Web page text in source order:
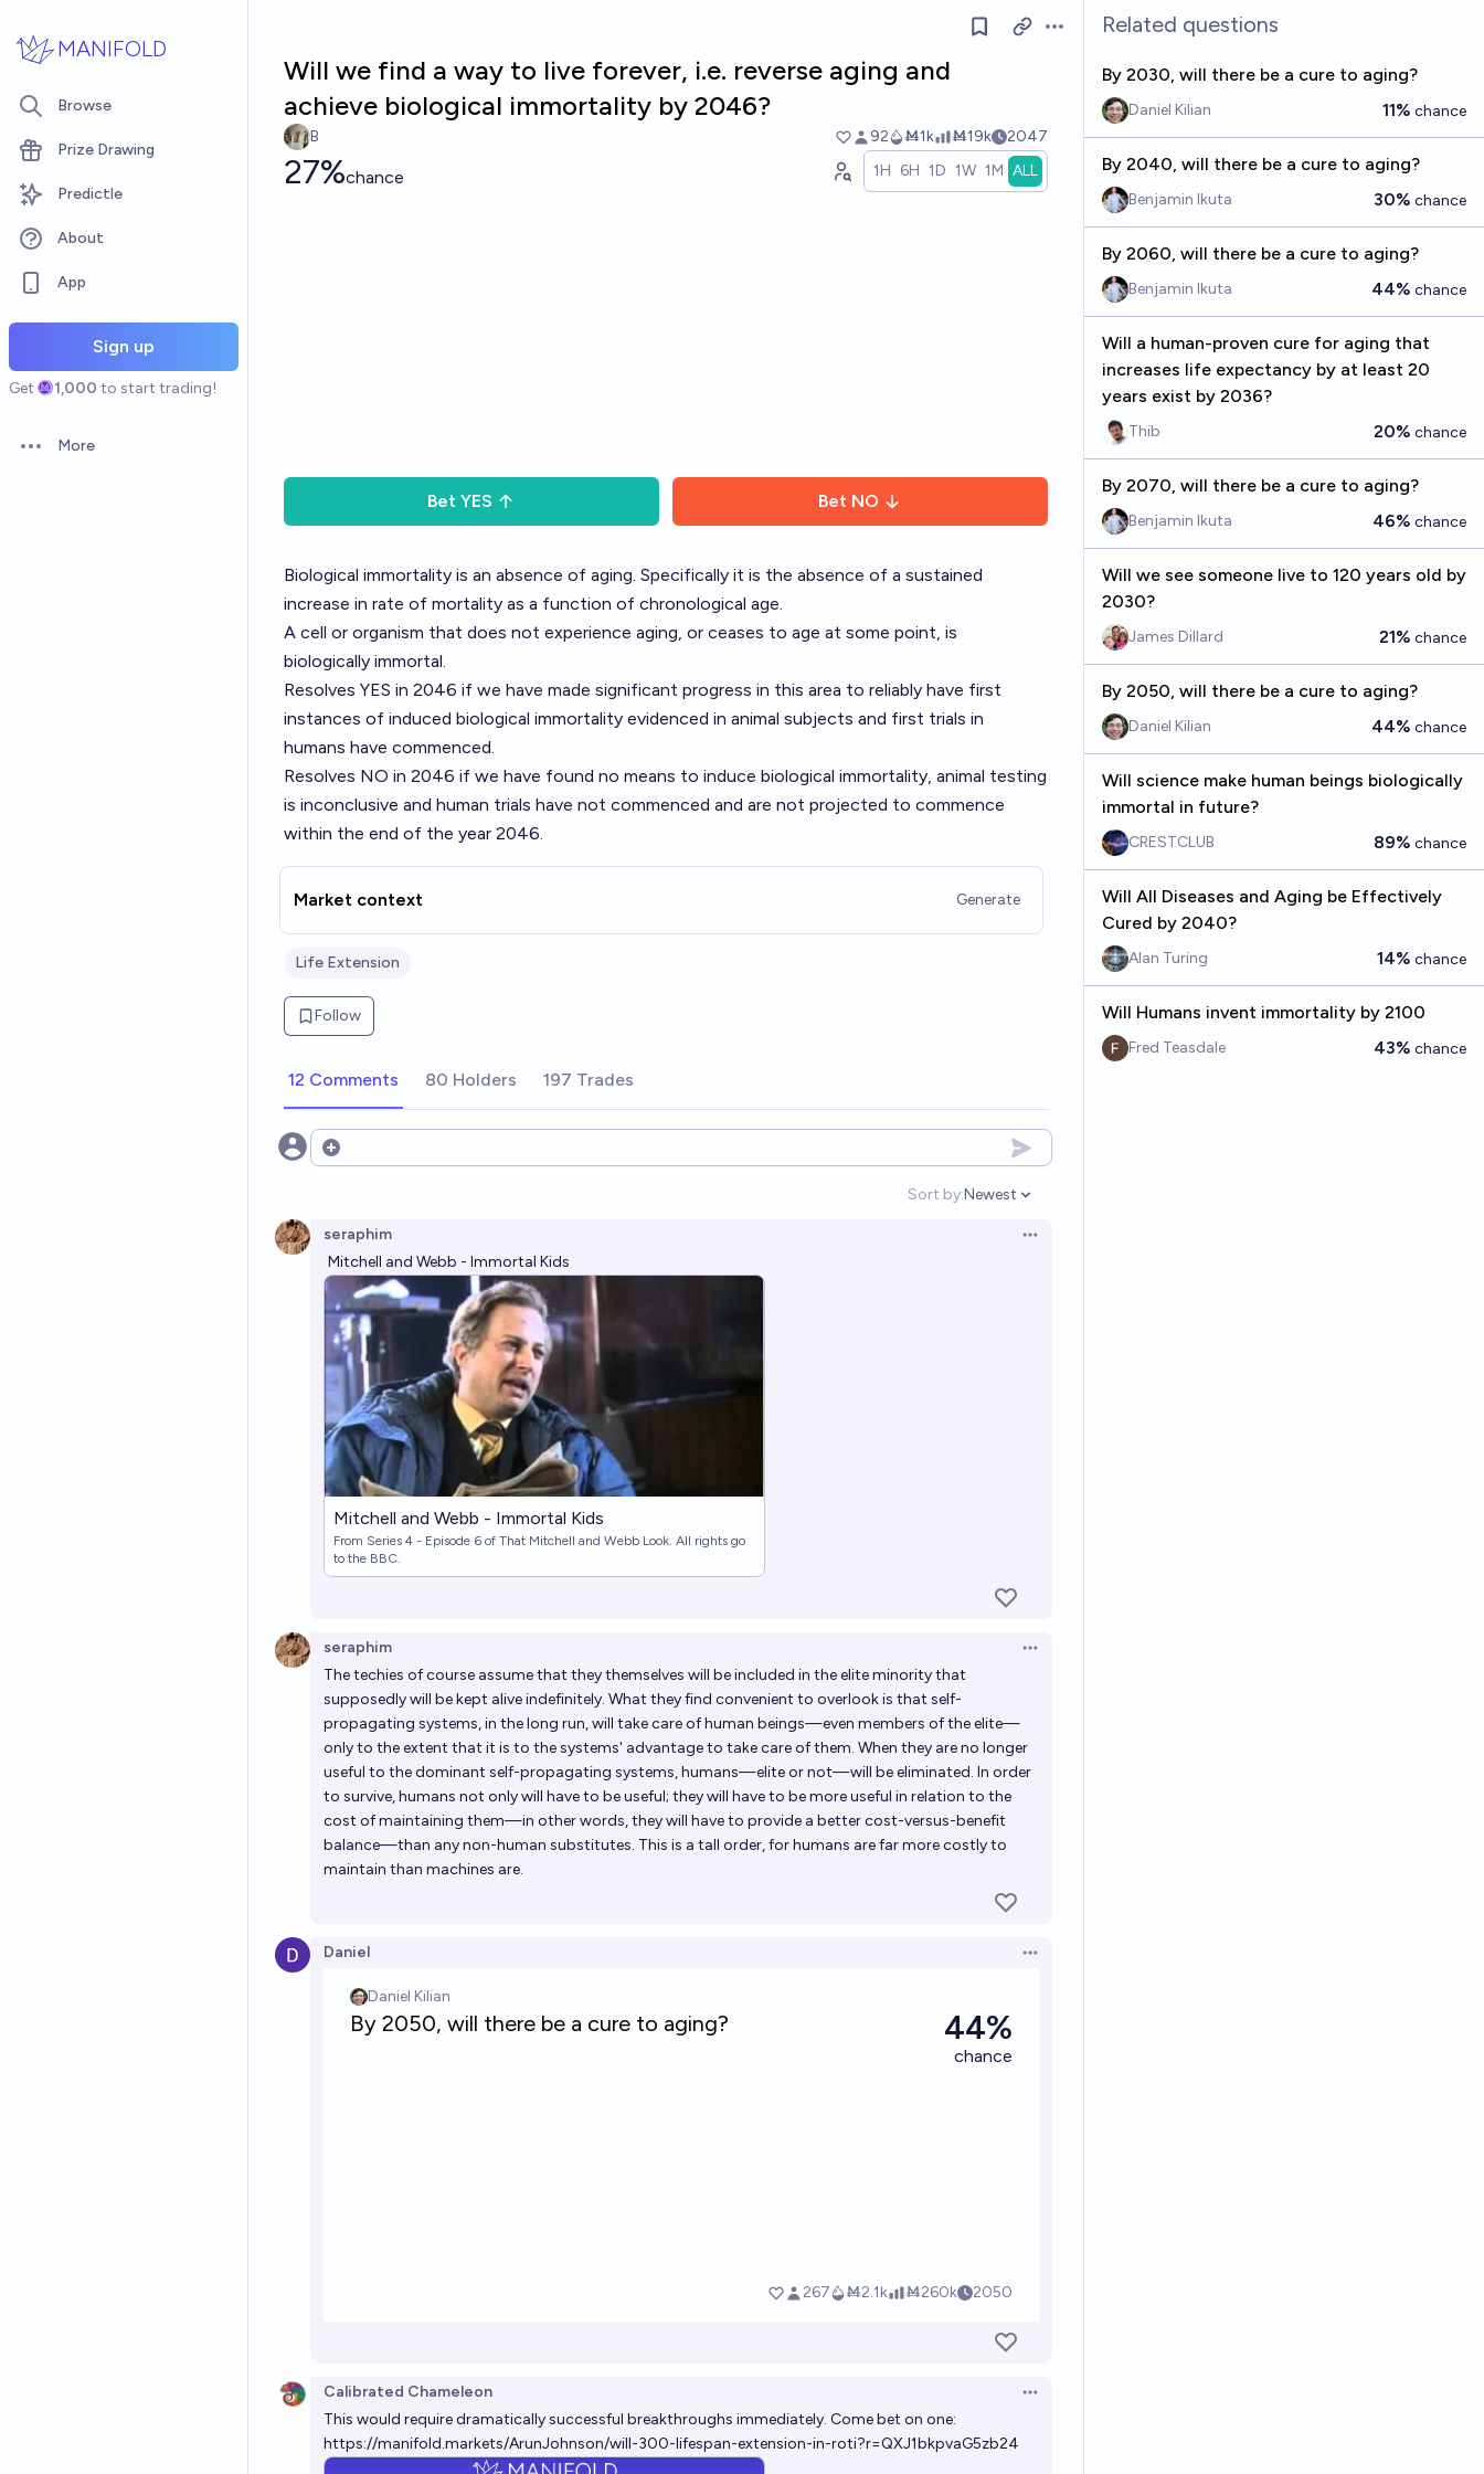
MANIFOLD
Browse
Prize Drawing
Predictle
About
App
Sign up
Get 1,000 to start trading!
Open options
More
Open options
Will we find a way to live forever, i.e. reverse aging and
achieve biological immortality by 2046?
B 92 Ṁ1k Ṁ19k 2047
27%chance 1H 6H 1D 1W 1M ALL
Bet YES Bet NO
Biological immortality is an absence of aging. Specifically it is the absence of a sustained
increase in rate of mortality as a function of chronological age.
A cell or organism that does not experience aging, or ceases to age at some point, is
biologically immortal.
Resolves YES in 2046 if we have made significant progress in this area to reliably have first
instances of induced biological immortality evidenced in animal subjects and first trials in
humans have commenced.
Resolves NO in 2046 if we have found no means to induce biological immortality, animal testing
is inconclusive and human trials have not commenced and are not projected to commence
within the end of the year 2046.
Market context Generate
Life Extension
Follow
12 Comments 80 Holders 197 Trades
Open options
Sort by:
Open options
Newest
seraphim
Open options
Mitchell and Webb - Immortal Kids
Mitchell and Webb - Immortal Kids
From Series 4 - Episode 6 of That Mitchell and Webb Look. All rights go
to the BBC.
seraphim
Open options
The techies of course assume that they themselves will be included in the elite minority that
supposedly will be kept alive indefinitely. What they find convenient to overlook is that self-
propagating systems, in the long run, will take care of human beings—even members of the elite—
only to the extent that it is to the systems' advantage to take care of them. When they are no longer
useful to the dominant self-propagating systems, humans—elite or not—will be eliminated. In order
to survive, humans not only will have to be useful; they will have to be more useful in relation to the
cost of maintaining them—in other words, they will have to provide a better cost-versus-benefit
balance—than any non-human substitutes. This is a tall order, for humans are far more costly to
maintain than machines are.
Daniel Open options
Calibrated Chameleon
Open options
This would require dramatically successful breakthroughs immediately. Come bet on one:
https://manifold.markets/ArunJohnson/will-300-lifespan-extension-in-roti?r=QXJ1bkpvaG5zb24
Related questions
By 2030, will there be a cure to aging?
Daniel Kilian 11% chance
By 2040, will there be a cure to aging?
Benjamin Ikuta 30% chance
By 2060, will there be a cure to aging?
Benjamin Ikuta 44% chance
Will a human-proven cure for aging that
increases life expectancy by at least 20
years exist by 2036?
Thib 20% chance
By 2070, will there be a cure to aging?
Benjamin Ikuta 46% chance
Will we see someone live to 120 years old by
2030?
James Dillard 21% chance
By 2050, will there be a cure to aging?
Daniel Kilian 44% chance
Will science make human beings biologically
immortal in future?
CRESTCLUB 89% chance
Will All Diseases and Aging be Effectively
Cured by 2040?
Alan Turing 14% chance
Will Humans invent immortality by 2100
Fred Teasdale 43% chance